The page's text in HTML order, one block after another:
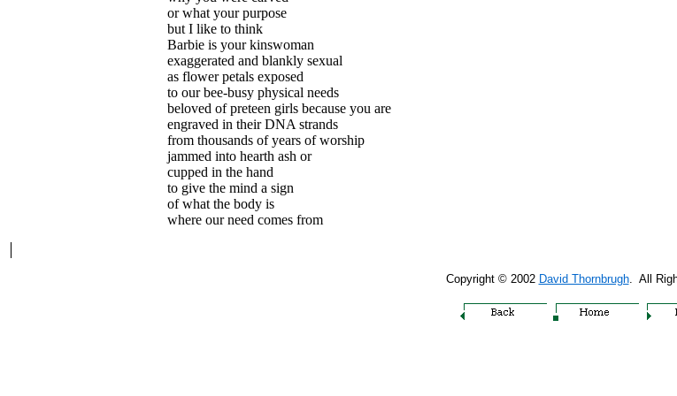
or what your purpose
but I like to think
Barbie is your kinswoman
exaggerated and blankly sexual
as flower petals exposed
to our bee-busy physical needs
beloved of preteen girls because you are
engraved in their DNA strands
from thousands of years of worship
jammed into hearth ash or
cupped in the hand
to give the mind a sign
of what the body is
where our need comes from
Copyright © 2002 David Thornbrugh. All